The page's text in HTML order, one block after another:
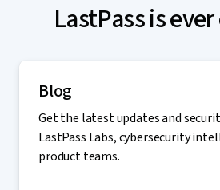
LastPass is
Blog
Get the latest updates and
LastPass Labs, cybersecurity
product teams.